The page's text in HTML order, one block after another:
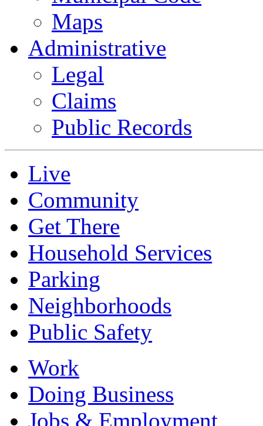
Maps
Administrative
Legal
Claims
Public Records
Live
Community
Get There
Household Services
Parking
Neighborhoods
Public Safety
Work
Doing Business
Jobs & Employment